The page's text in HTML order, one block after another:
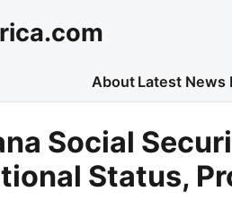
About Latest News
Social
Status,